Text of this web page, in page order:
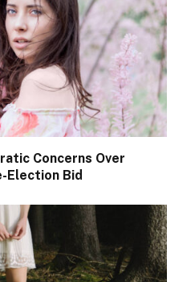
Concerns Over
Election Bid